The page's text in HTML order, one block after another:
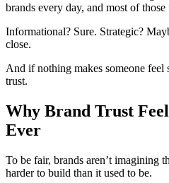
brands every day, and most of
Informational? Sure. Strategic?
close.
And if nothing makes someone feel
trust.
Why Brand Trust
Ever
To be fair, brands aren’t imagining
harder to build than it used to be.